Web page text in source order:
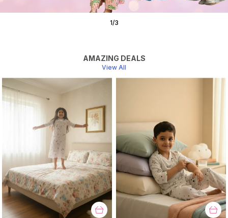
1/3
AMAZING DEALS
View All